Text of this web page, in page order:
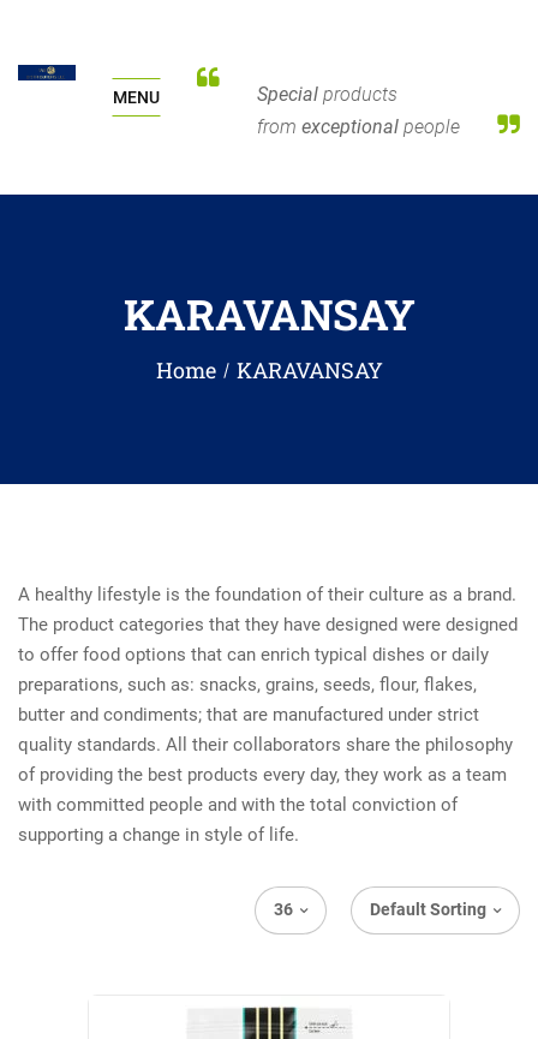
MENU Special products
from exceptional people
KARAVANSAY
Home KARAVANSAY
A healthy lifestyle is the foundation of their culture as a brand.
The product categories that they have designed were designed
to offer food options that can enrich typical dishes or daily
preparations, such as: snacks, grains, seeds, flour, flakes,
butter and condiments; that are manufactured under strict
quality standards. All their collaborators share the philosophy
of providing the best products every day, they work as a team
with committed people and with the total conviction of
supporting a change in style of life.
Default Sorting
36